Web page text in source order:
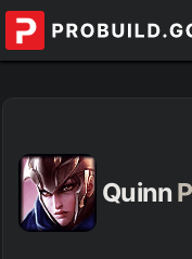
Quinn